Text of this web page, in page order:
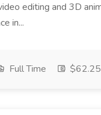
editing and 3D
in...
Full Time